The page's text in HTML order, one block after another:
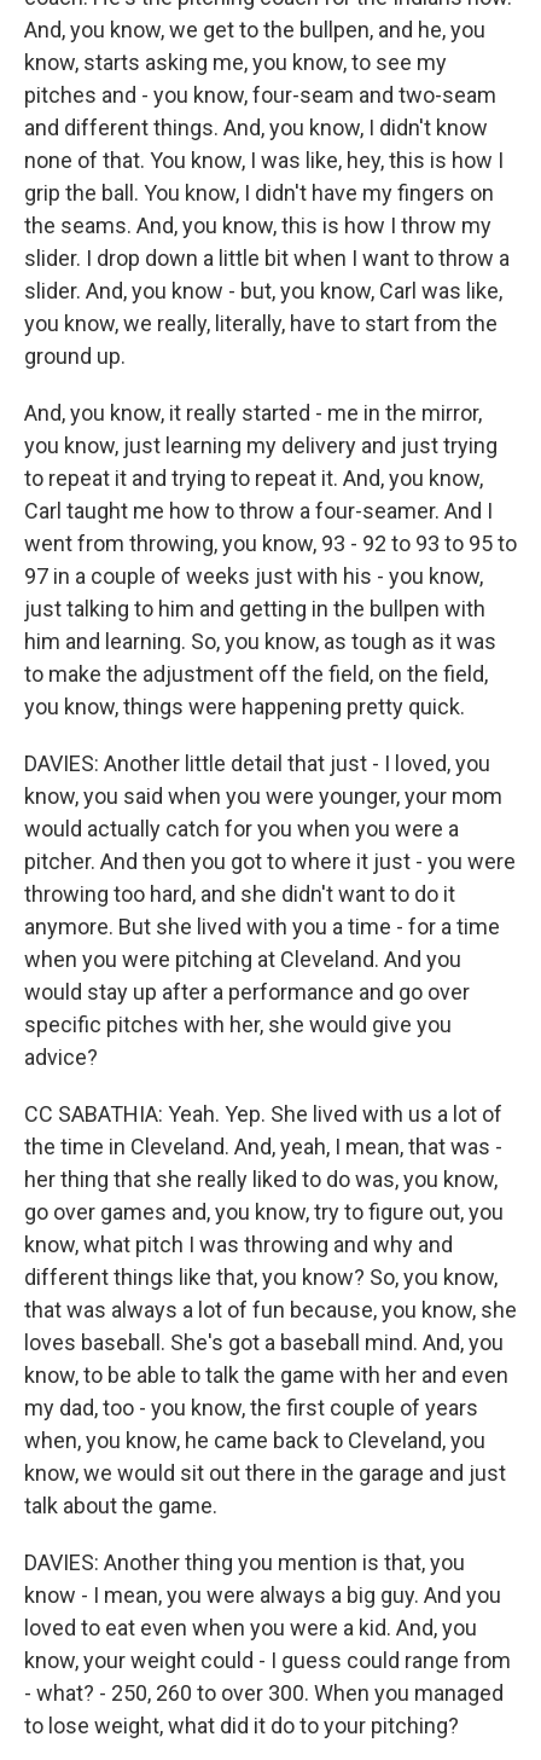
And, you know, we get to the bullpen, and he, you
know, starts asking me, you know, to see my
pitches and - you know, four-seam and two-seam
and different things. And, you know, I didn't know
none of that. You know, I was like, hey, this is how I
grip the ball. You know, I didn't have my fingers on
the seams. And, you know, this is how I throw my
slider. I drop down a little bit when I want to throw a
slider. And, you know - but, you know, Carl was like,
you know, we really, literally, have to start from the
ground up.
And, you know, it really started - me in the mirror,
you know, just learning my delivery and just trying
to repeat it and trying to repeat it. And, you know,
Carl taught me how to throw a four-seamer. And I
went from throwing, you know, 93 - 92 to 93 to 95 to
97 in a couple of weeks just with his - you know,
just talking to him and getting in the bullpen with
him and learning. So, you know, as tough as it was
to make the adjustment off the field, on the field,
you know, things were happening pretty quick.
DAVIES: Another little detail that just - I loved, you
know, you said when you were younger, your mom
would actually catch for you when you were a
pitcher. And then you got to where it just - you were
throwing too hard, and she didn't want to do it
anymore. But she lived with you a time - for a time
when you were pitching at Cleveland. And you
would stay up after a performance and go over
specific pitches with her, she would give you
advice?
CC SABATHIA: Yeah. Yep. She lived with us a lot of
the time in Cleveland. And, yeah, I mean, that was -
her thing that she really liked to do was, you know,
go over games and, you know, try to figure out, you
know, what pitch I was throwing and why and
different things like that, you know? So, you know,
that was always a lot of fun because, you know, she
loves baseball. She's got a baseball mind. And, you
know, to be able to talk the game with her and even
my dad, too - you know, the first couple of years
when, you know, he came back to Cleveland, you
know, we would sit out there in the garage and just
talk about the game.
DAVIES: Another thing you mention is that, you
know - I mean, you were always a big guy. And you
loved to eat even when you were a kid. And, you
know, your weight could - I guess could range from
- what? - 250, 260 to over 300. When you managed
to lose weight, what did it do to your pitching?